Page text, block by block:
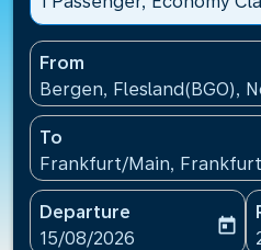
From
Bergen, Flesland(BGO),
To
Frankfurt/Main,
Departure
fc-booking-departure-
15/08/2026
today